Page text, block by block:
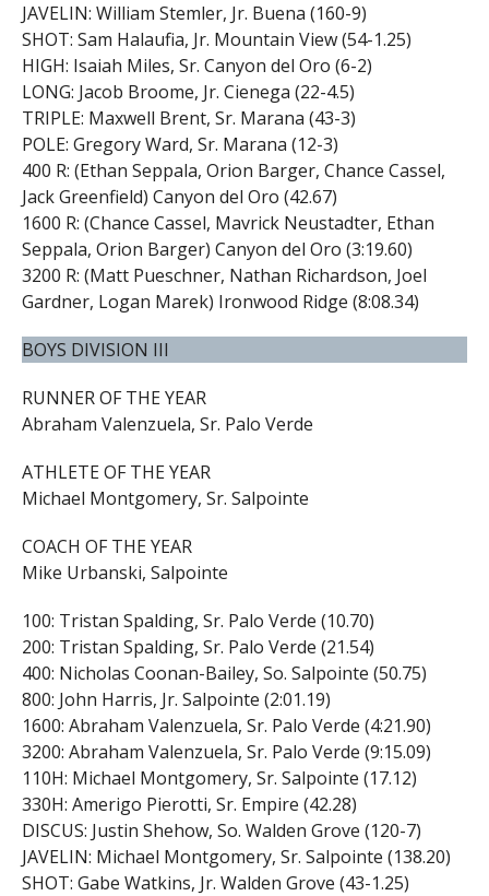
JAVELIN: William Stemler, Jr. Buena (160-9)
SHOT: Sam Halaufia, Jr. Mountain View (54-1.25)
HIGH: Isaiah Miles, Sr. Canyon del Oro (6-2)
LONG: Jacob Broome, Jr. Cienega (22-4.5)
TRIPLE: Maxwell Brent, Sr. Marana (43-3)
POLE: Gregory Ward, Sr. Marana (12-3)
400 R: (Ethan Seppala, Orion Barger, Chance Cassel,
Jack Greenfield) Canyon del Oro (42.67)
1600 R: (Chance Cassel, Mavrick Neustadter, Ethan
Seppala, Orion Barger) Canyon del Oro (3:19.60)
3200 R: (Matt Pueschner, Nathan Richardson, Joel
Gardner, Logan Marek) Ironwood Ridge (8:08.34)
BOYS DIVISION III
RUNNER OF THE YEAR
Abraham Valenzuela, Sr. Palo Verde
ATHLETE OF THE YEAR
Michael Montgomery, Sr. Salpointe
COACH OF THE YEAR
Mike Urbanski, Salpointe
100: Tristan Spalding, Sr. Palo Verde (10.70)
200: Tristan Spalding, Sr. Palo Verde (21.54)
400: Nicholas Coonan-Bailey, So. Salpointe (50.75)
800: John Harris, Jr. Salpointe (2:01.19)
1600: Abraham Valenzuela, Sr. Palo Verde (4:21.90)
3200: Abraham Valenzuela, Sr. Palo Verde (9:15.09)
110H: Michael Montgomery, Sr. Salpointe (17.12)
330H: Amerigo Pierotti, Sr. Empire (42.28)
DISCUS: Justin Shehow, So. Walden Grove (120-7)
JAVELIN: Michael Montgomery, Sr. Salpointe (138.20)
SHOT: Gabe Watkins, Jr. Walden Grove (43-1.25)